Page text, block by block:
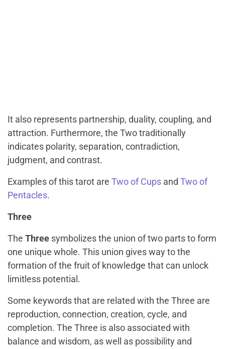
It also represents partnership, duality, coupling, and
attraction. Furthermore, the Two traditionally
indicates polarity, separation, contradiction,
judgment, and contrast.
Examples of this tarot are Two of Cups and Two of
Pentacles.
Three
The Three symbolizes the union of two parts to form
one unique whole. This union gives way to the
formation of the fruit of knowledge that can unlock
limitless potential.
Some keywords that are related with the Three are
reproduction, connection, creation, cycle, and
completion. The Three is also associated with
balance and wisdom, as well as possibility and